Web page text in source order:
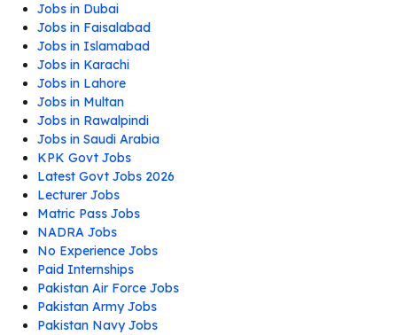
Jobs in Dubai
Jobs in Faisalabad
Jobs in Islamabad
Jobs in Karachi
Jobs in Lahore
Jobs in Multan
Jobs in Rawalpindi
Jobs in Saudi Arabia
KPK Govt Jobs
Latest Govt Jobs 2026
Lecturer Jobs
Matric Pass Jobs
NADRA Jobs
No Experience Jobs
Paid Internships
Pakistan Air Force Jobs
Pakistan Army Jobs
Pakistan Navy Jobs